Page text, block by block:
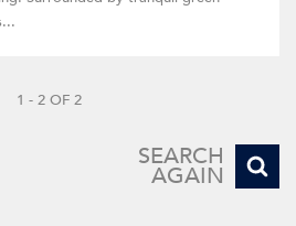
1 - 2 OF 2
SEARCH
AGAIN